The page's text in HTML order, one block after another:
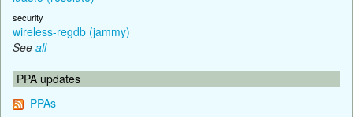
security
wireless-regdb (jammy)
See all
PPA updates
PPAs